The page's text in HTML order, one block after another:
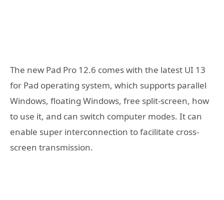
The new Pad Pro 12.6 comes with the latest UI 13
for Pad operating system, which supports parallel
Windows, floating Windows, free split-screen, how
to use it, and can switch computer modes. It can
enable super interconnection to facilitate cross-
screen transmission.